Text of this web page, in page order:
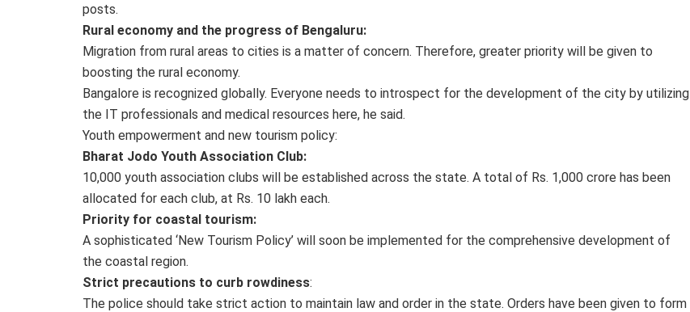
posts.
Rural economy and the progress of Bengaluru:
Migration from rural areas to cities is a matter of concern. Therefore, greater priority will be given to
boosting the rural economy.
Bangalore is recognized globally. Everyone needs to introspect for the development of the city by utilizing
the IT professionals and medical resources here, he said.
Youth empowerment and new tourism policy:
Bharat Jodo Youth Association Club:
10,000 youth association clubs will be established across the state. A total of Rs. 1,000 crore has been
allocated for each club, at Rs. 10 lakh each.
Priority for coastal tourism:
A sophisticated ‘New Tourism Policy’ will soon be implemented for the comprehensive development of
the coastal region.
Strict precautions to curb rowdiness:
The police should take strict action to maintain law and order in the state. Orders have been given to form